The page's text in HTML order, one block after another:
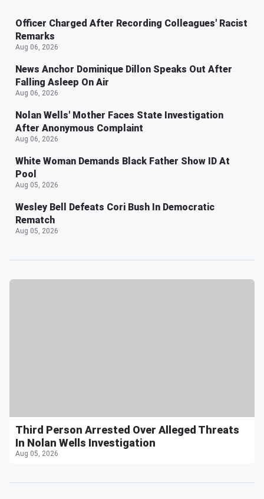
Officer Charged After Recording Colleagues' Racist
Remarks
Aug 06, 2026
News Anchor Dominique Dillon Speaks Out After
Falling Asleep On Air
Aug 06, 2026
Nolan Wells' Mother Faces State Investigation
After Anonymous Complaint
Aug 06, 2026
White Woman Demands Black Father Show ID At
Pool
Aug 05, 2026
Wesley Bell Defeats Cori Bush In Democratic
Rematch
Aug 05, 2026
Third Person Arrested Over Alleged Threats
In Nolan Wells Investigation
Aug 05, 2026